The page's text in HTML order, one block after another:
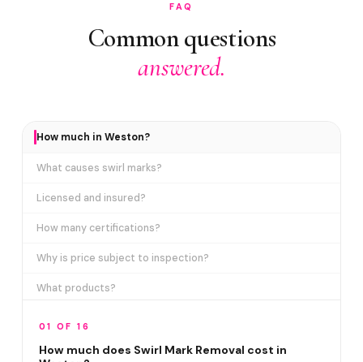
FAQ
Common questions
answered.
How much in Weston?
What causes swirl marks?
Licensed and insured?
How many certifications?
Why is price subject to inspection?
What products?
Removes ALL swirl marks?
01 OF 16
How much does Swirl Mark Removal cost in